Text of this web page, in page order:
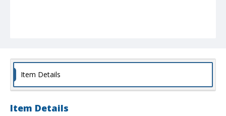
Item Details
Item Details